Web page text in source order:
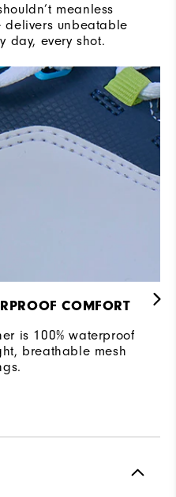
meanless
delivers unbeatable
day, every shot.
COMFORT
is 100% waterproof
breathable mesh